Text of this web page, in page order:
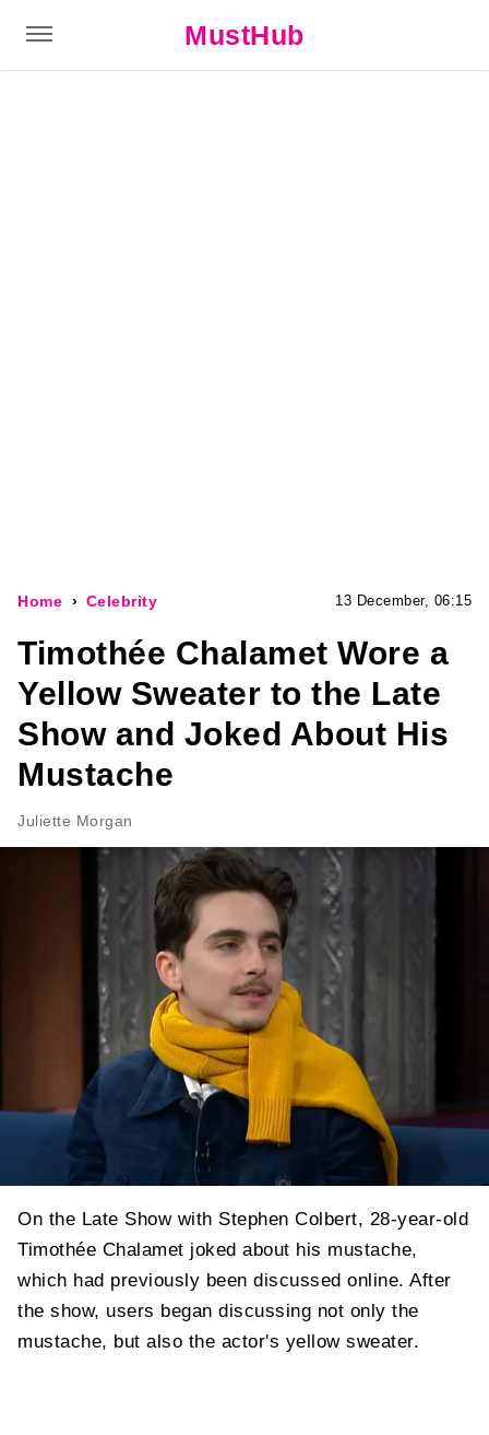
MustHub
Home Celebrity 13 December, 06:15
Timothée Chalamet Wore a
Yellow Sweater to the Late
Show and Joked About His
Mustache
Juliette Morgan
On the Late Show with Stephen Colbert, 28-year-old
Timothée Chalamet joked about his mustache,
which had previously been discussed online. After
the show, users began discussing not only the
mustache, but also the actor's yellow sweater.